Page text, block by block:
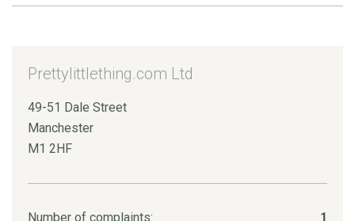
Prettylittlething.com Ltd
49-51 Dale Street
Manchester
M1 2HF
Number of complaints: 1